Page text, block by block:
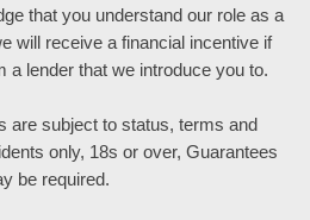
that you understand our role as a
will receive a financial incentive if
a lender that we introduce you to.
are subject to status, terms and
only, 18s or over, Guarantees
be required.